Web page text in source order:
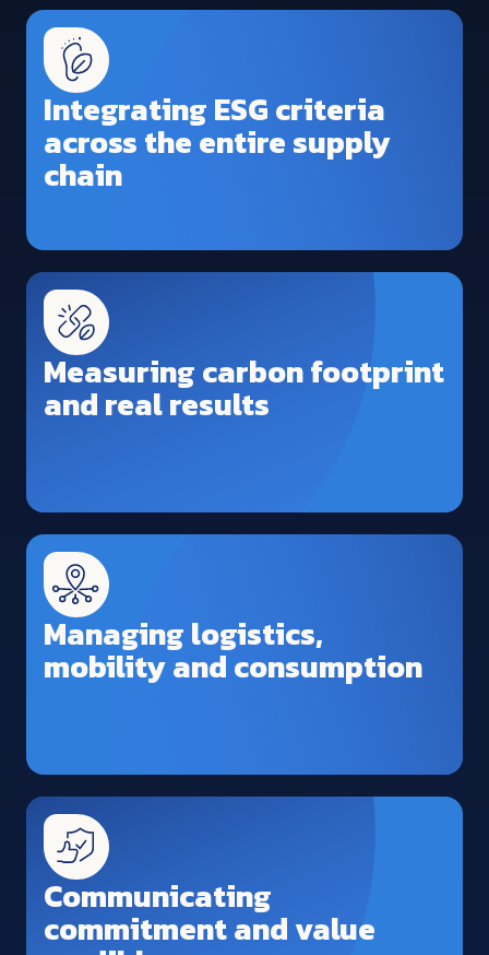
Integrating ESG criteria
across the entire supply
chain
Measuring carbon footprint
and real results
Managing logistics,
mobility and consumption
Communicating
commitment and value